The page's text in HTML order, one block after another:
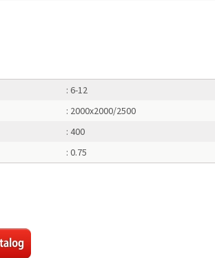
: 6-12
: 2000x2000/2500
: 400
: 0.75